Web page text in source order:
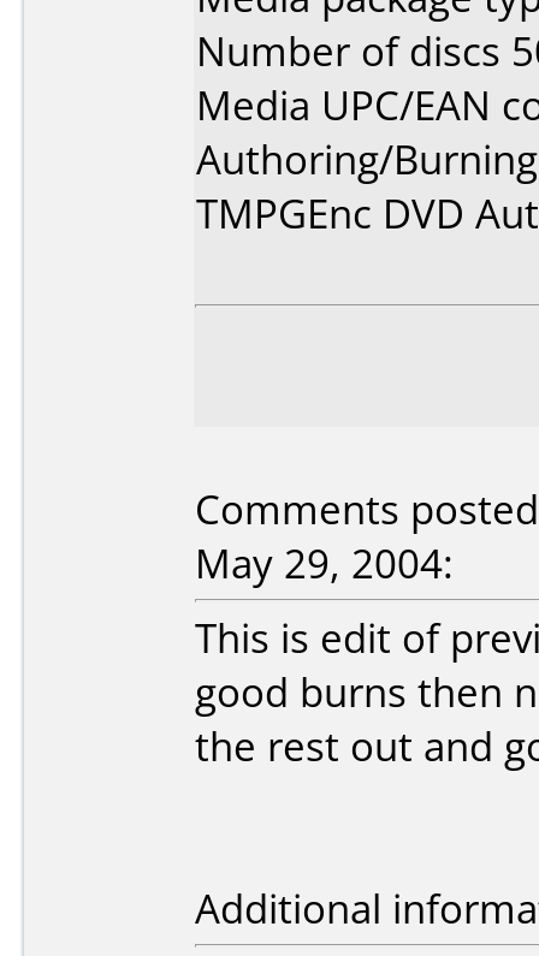
Number of discs
Media UPC/EAN
Authoring/
TMPGEnc DVD
Comments
May 29, 2004:
This is edit of
good burns then
the rest out and
Additional